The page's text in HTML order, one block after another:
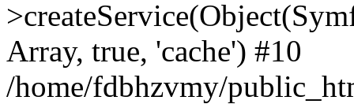
Array, true, 'cache') #10
/home/fdbhzvmy/